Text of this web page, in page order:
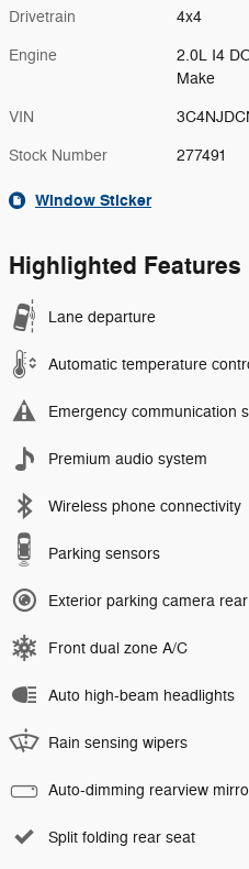
Drivetrain 4x4
Engine
2.0L I4
Make
VIN
Stock Number 277491
Window Sticker
Highlighted Features
Lane departure
Automatic temperature
Emergency communication
Premium audio system
Wireless phone connectivity
Parking sensors
Exterior parking camera rear
Front dual zone A/C
Auto high-beam headlights
Rain sensing wipers
Auto-dimming rearview
Split folding rear seat